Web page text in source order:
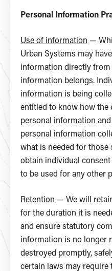
Personal Information
Use of information —
Urban Systems may
information directly
information belongs.
information is being
entitled to know how the
personal information
personal information
what is needed for those
obtain individual
to be used for any other
Retention — We will
for the duration it is
and ensure statutory
information is no longer
destroyed promptly,
certain laws may require